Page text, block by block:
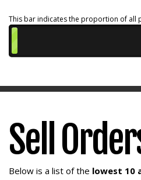
This bar indicates the proportion of all
Sell
Below is a list of the lowest 10